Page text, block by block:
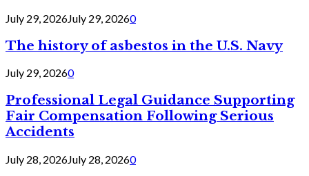
July 29, 2026July 29, 20260
The history of asbestos in the U.S. Navy
July 29, 20260
Professional Legal Guidance Supporting
Fair Compensation Following Serious
Accidents
July 28, 2026July 28, 20260